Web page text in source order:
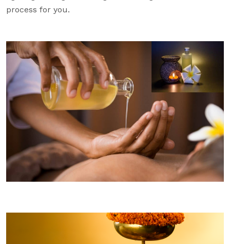
process for you.